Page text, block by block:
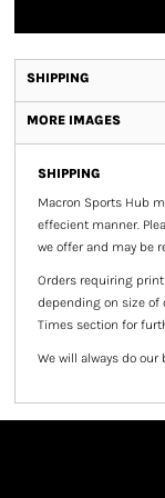
SHIPPING
MORE IMAGES
SHIPPING
Macron Sports Hub
effecient manner.
we offer and may be
Orders requiring
depending on size of
Times section for
We will always do